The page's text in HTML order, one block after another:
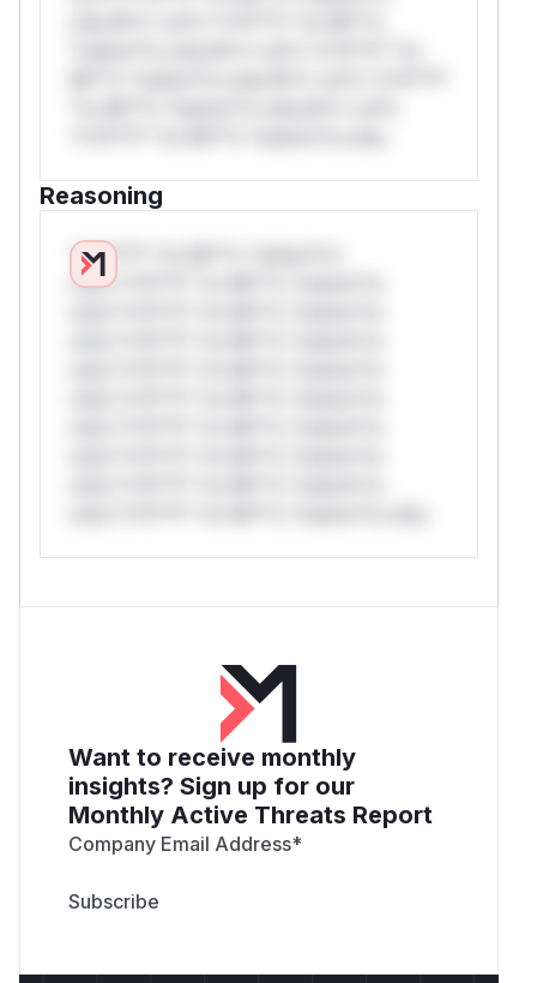
Reasoning
*v*il**l* *or Mi**o *ustom*rs
only.*v*il**l* *or Mi**o *ustom*rs
Want to receive monthly
insights? Sign up for our
Monthly Active Threats Report
Company Email Address*